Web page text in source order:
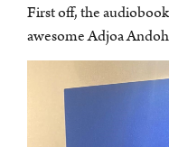
First off, the
awesome Adjoa